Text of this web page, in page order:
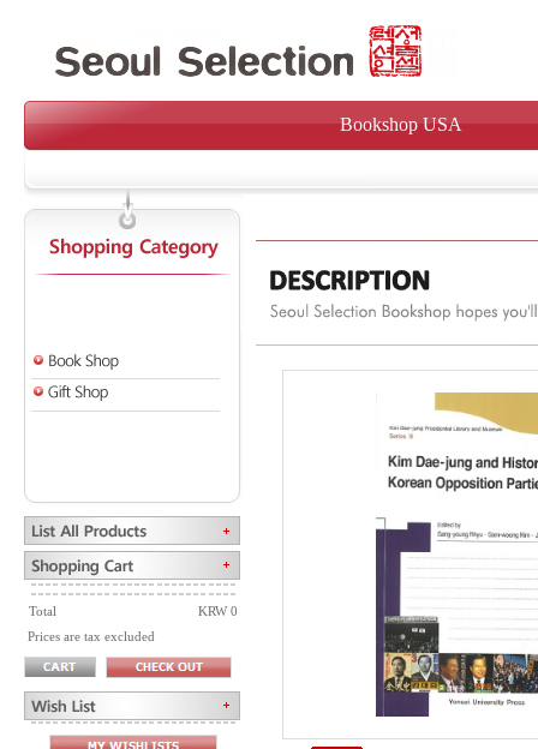
Bookshop USA
Total
KRW 0
Prices are tax excluded